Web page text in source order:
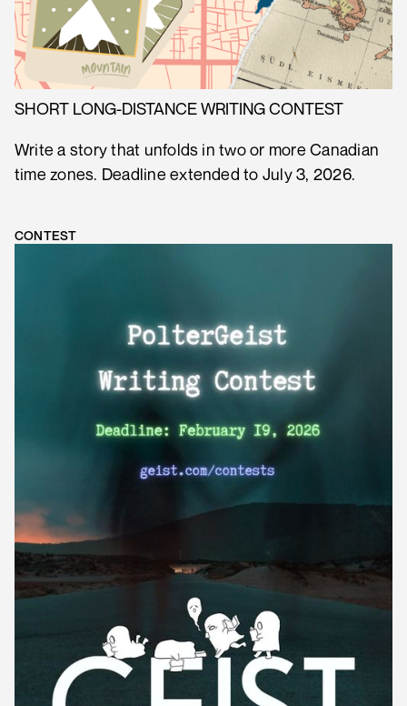
SHORT LONG-DISTANCE WRITING CONTEST
Write a story that unfolds in two or more Canadian
time zones. Deadline extended to July 3, 2026.
CONTEST